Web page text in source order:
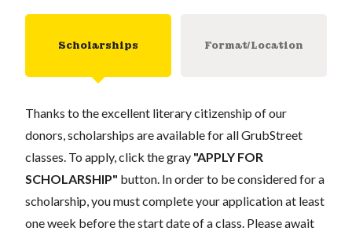
Scholarships Format/Location
Thanks to the excellent literary citizenship of our
donors, scholarships are available for all GrubStreet
classes. To apply, click the gray "APPLY FOR
SCHOLARSHIP" button. In order to be considered for a
scholarship, you must complete your application at least
one week before the start date of a class. Please await